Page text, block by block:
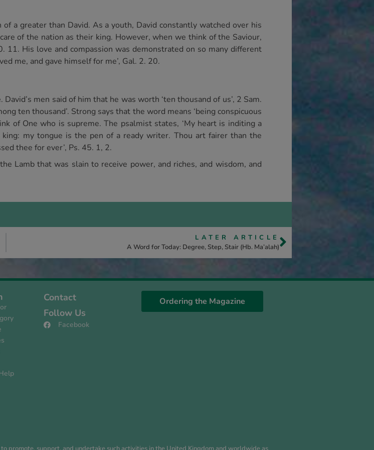
a greater than David. As a youth, David constantly watched over his
of the nation as their king. However, when we think of the Saviour,
His love and compassion was demonstrated on so many different
me, and gave himself for me’, Gal. 2. 20.
men said of him that he was worth ‘ten thousand of us’, 2 Sam.
ten thousand’. Strong says that the word means ‘being conspicuous
of One who is supreme. The psalmist states, ‘My heart is inditing a
my tongue is the pen of a ready writer. Thou art fairer than the
thee for ever’, Ps. 45. 1, 2.
Lamb that was slain to receive power, and riches, and wisdom, and
LATER ARTICLE
A Word for Today: Degree, Step, Stair (Hb. Ma’alah)
Contact
Follow Us
Facebook
Ordering the Magazine